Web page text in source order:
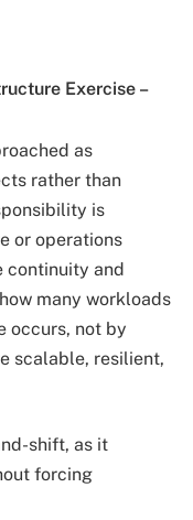
Exercise –
as
rather than
is
or operations
continuity and
many workloads
occurs, not by
scalable, resilient,
shift, as it
forcing